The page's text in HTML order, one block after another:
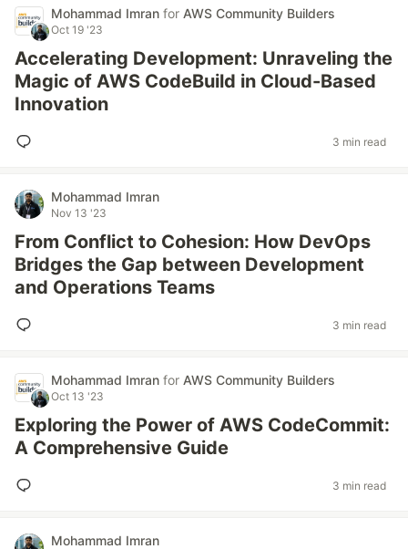
Mohammad Imran for AWS Community Builders
Oct 19 '23
Accelerating Development: Unraveling the
Magic of AWS CodeBuild in Cloud-Based
Innovation
3 min read
Mohammad Imran
Nov 13 '23
From Conflict to Cohesion: How DevOps
Bridges the Gap between Development
and Operations Teams
3 min read
Mohammad Imran for AWS Community Builders
Oct 13 '23
Exploring the Power of AWS CodeCommit:
A Comprehensive Guide
3 min read
Mohammad Imran